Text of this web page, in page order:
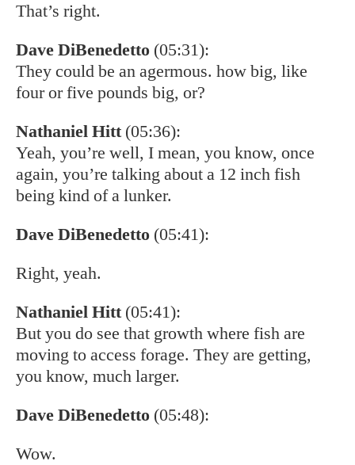
That’s right.
Dave DiBenedetto (05:31):
They could be an agermous. how big, like
four or five pounds big, or?
Nathaniel Hitt(05:36):
Yeah, you’re well, I mean, you know, once
again, you’re talking about a 12 inch fish
being kind of a lunker.
Dave DiBenedetto (05:41):
Right, yeah.
Nathaniel Hitt(05:41):
But you do see that growth where fish are
moving to access forage. They are getting,
you know, much larger.
Dave DiBenedetto (05:48):
Wow.